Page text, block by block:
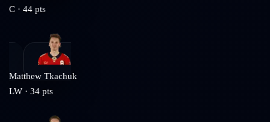
C · 44 pts
Matthew Tkachuk
LW · 34 pts